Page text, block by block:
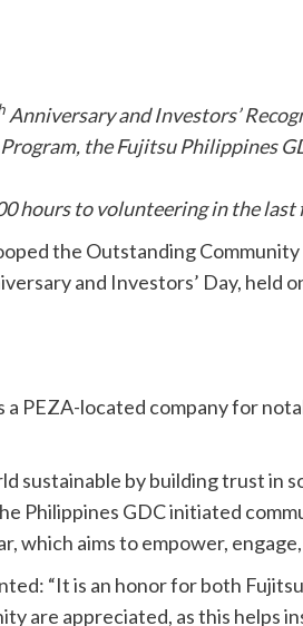
Anniversary and Investors’
the Fujitsu Philippines
hours to volunteering in the last
the Outstanding
and Investors’ Day, held
PEZA-located company for
sustainable by building trust
Philippines GDC initiated
which aims to empower,
“It is an honor for both
are appreciated, as this helps